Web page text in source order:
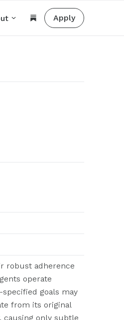
Apply
robust adherence
operate
goals may
from its original
causing only subtle